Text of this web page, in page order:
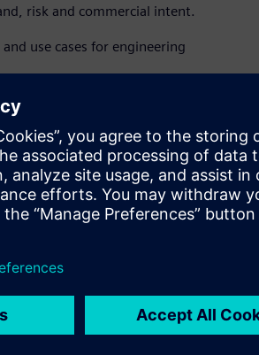
risk and commercial intent.
use cases for engineering
part numbers, which can
cost of change is lowest.
workflows.
capture.
must be able to quickly adapt their
said Steve Flagg, Founder and
supply chain resilience leadership.
NPI management, and sourcing
within the modern digital enterprise.”